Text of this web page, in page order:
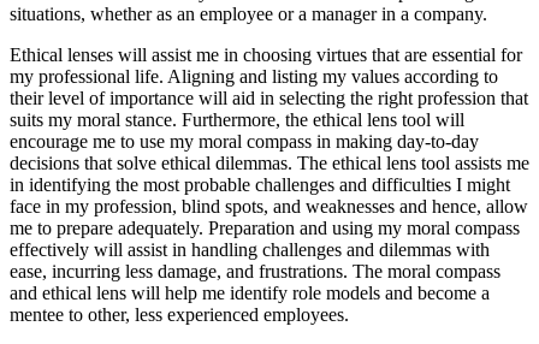
situations, whether as an employee or a manager in a company.
Ethical lenses will assist me in choosing virtues that are essential for
my professional life. Aligning and listing my values according to
their level of importance will aid in selecting the right profession that
suits my moral stance. Furthermore, the ethical lens tool will
encourage me to use my moral compass in making day-to-day
decisions that solve ethical dilemmas. The ethical lens tool assists me
in identifying the most probable challenges and difficulties I might
face in my profession, blind spots, and weaknesses and hence, allow
me to prepare adequately. Preparation and using my moral compass
effectively will assist in handling challenges and dilemmas with
ease, incurring less damage, and frustrations. The moral compass
and ethical lens will help me identify role models and become a
mentee to other, less experienced employees.